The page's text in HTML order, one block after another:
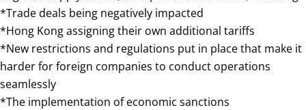
*Trade deals being negatively impacted
*Hong Kong assigning their own additional tariffs
*New restrictions and regulations put in place that make it
harder for foreign companies to conduct operations
seamlessly
*The implementation of economic sanctions